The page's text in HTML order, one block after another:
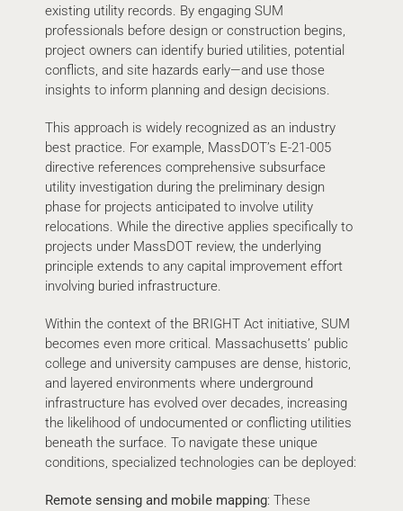
existing utility records. By engaging SUM
professionals before design or construction begins,
project owners can identify buried utilities, potential
conflicts, and site hazards early—and use those
insights to inform planning and design decisions.
This approach is widely recognized as an industry
best practice. For example, MassDOT’s E-21-005
directive references comprehensive subsurface
utility investigation during the preliminary design
phase for projects anticipated to involve utility
relocations. While the directive applies specifically to
projects under MassDOT review, the underlying
principle extends to any capital improvement effort
involving buried infrastructure.
Within the context of the BRIGHT Act initiative, SUM
becomes even more critical. Massachusetts’ public
college and university campuses are dense, historic,
and layered environments where underground
infrastructure has evolved over decades, increasing
the likelihood of undocumented or conflicting utilities
beneath the surface. To navigate these unique
conditions, specialized technologies can be deployed:
Remote sensing and mobile mapping: These